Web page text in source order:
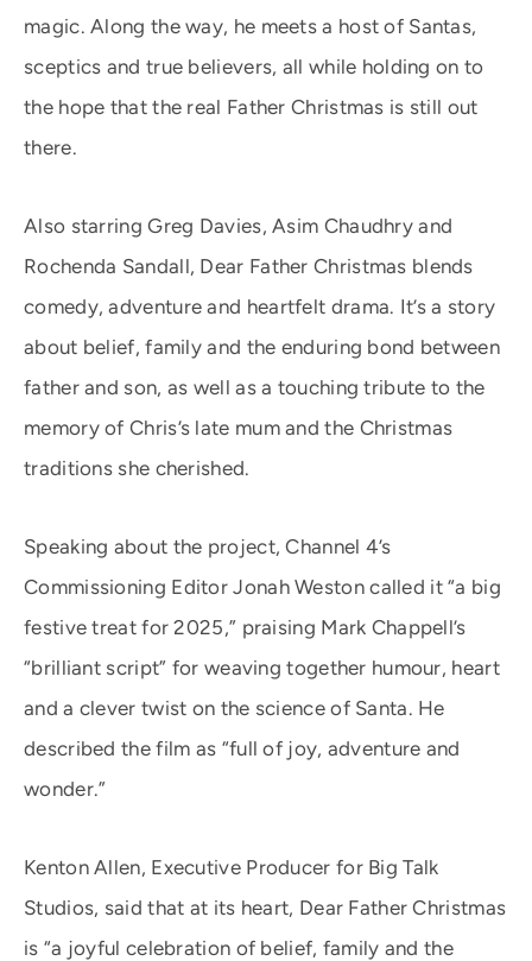
magic. Along the way, he meets a host of Santas,
sceptics and true believers, all while holding on to
the hope that the real Father Christmas is still out
there.
Also starring Greg Davies, Asim Chaudhry and
Rochenda Sandall, Dear Father Christmas blends
comedy, adventure and heartfelt drama. It’s a story
about belief, family and the enduring bond between
father and son, as well as a touching tribute to the
memory of Chris’s late mum and the Christmas
traditions she cherished.
Speaking about the project, Channel 4’s
Commissioning Editor Jonah Weston called it “a big
festive treat for 2025,” praising Mark Chappell’s
“brilliant script” for weaving together humour, heart
and a clever twist on the science of Santa. He
described the film as “full of joy, adventure and
wonder.”
Kenton Allen, Executive Producer for Big Talk
Studios, said that at its heart, Dear Father Christmas
is “a joyful celebration of belief, family and the